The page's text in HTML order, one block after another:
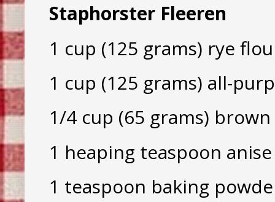
Staphorster Fleeren
1 cup (125 grams) rye
1 cup (125 grams) all-
1/4 cup (65 grams)
1 heaping teaspoon
1 teaspoon baking